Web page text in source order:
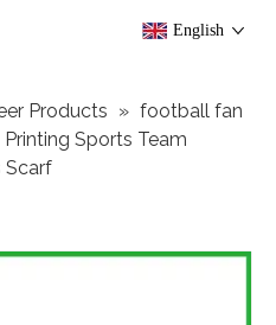
English
Products » football fan
Sports Team
Scarf